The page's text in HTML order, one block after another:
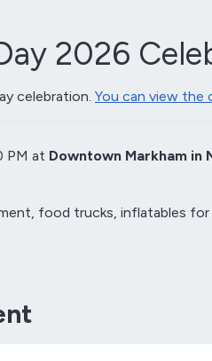
2026
celebration. You can view the
PM at Downtown Markham in
food trucks, inflatables